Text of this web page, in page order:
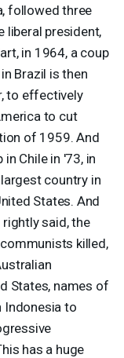
followed three
liberal president,
in 1964, a coup
Brazil is then
to effectively
to cut
of 1959. And
Chile in '73, in
largest country in
States. And
said, the
killed,
States, names of
Indonesia to
has a huge